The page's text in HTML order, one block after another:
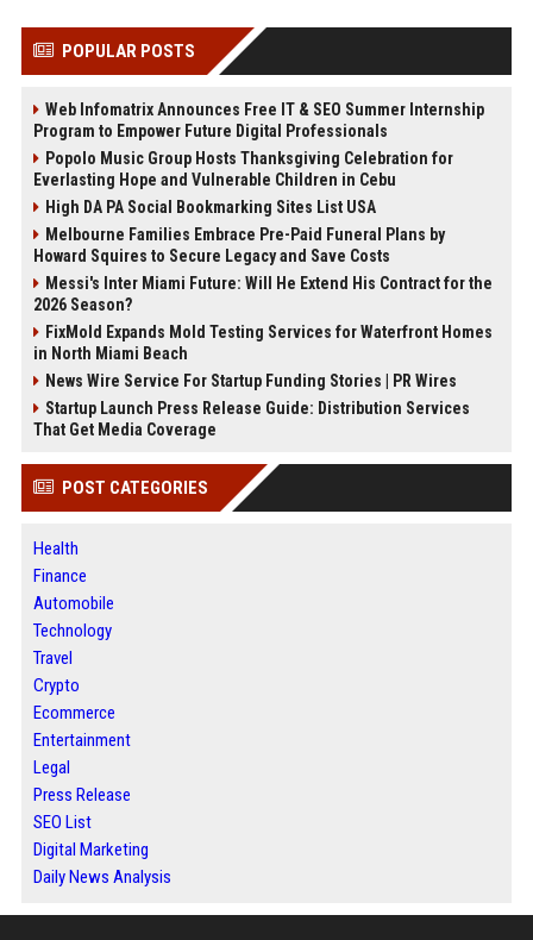
POPULAR POSTS
Web Infomatrix Announces Free IT & SEO Summer Internship
Program to Empower Future Digital Professionals
Popolo Music Group Hosts Thanksgiving Celebration for
Everlasting Hope and Vulnerable Children in Cebu
High DA PA Social Bookmarking Sites List USA
Melbourne Families Embrace Pre-Paid Funeral Plans by
Howard Squires to Secure Legacy and Save Costs
Messi's Inter Miami Future: Will He Extend His Contract for the
2026 Season?
FixMold Expands Mold Testing Services for Waterfront Homes
in North Miami Beach
News Wire Service For Startup Funding Stories | PR Wires
Startup Launch Press Release Guide: Distribution Services
That Get Media Coverage
POST CATEGORIES
Health
Finance
Automobile
Technology
Travel
Crypto
Ecommerce
Entertainment
Legal
Press Release
SEO List
Digital Marketing
Daily News Analysis